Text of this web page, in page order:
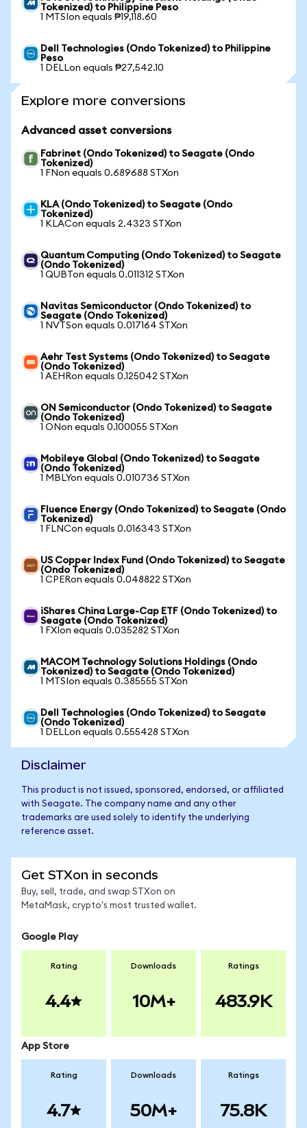
Tokenized) to Philippine Peso
1 MTSIon equals ₱19,118.60
Dell Technologies (Ondo Tokenized) to Philippine
Peso
1 DELLon equals ₱27,542.10
Explore more conversions
Advanced asset conversions
Fabrinet (Ondo Tokenized) to Seagate (Ondo
Tokenized)
1 FNon equals 0.689688 STXon
KLA (Ondo Tokenized) to Seagate (Ondo
Tokenized)
1 KLACon equals 2.4323 STXon
Quantum Computing (Ondo Tokenized) to Seagate
(Ondo Tokenized)
1 QUBTon equals 0.011312 STXon
Navitas Semiconductor (Ondo Tokenized) to
Seagate (Ondo Tokenized)
1 NVTSon equals 0.017164 STXon
Aehr Test Systems (Ondo Tokenized) to Seagate
(Ondo Tokenized)
1 AEHRon equals 0.125042 STXon
ON Semiconductor (Ondo Tokenized) to Seagate
(Ondo Tokenized)
1 ONon equals 0.100055 STXon
Mobileye Global (Ondo Tokenized) to Seagate
(Ondo Tokenized)
1 MBLYon equals 0.010736 STXon
Fluence Energy (Ondo Tokenized) to Seagate (Ondo
Tokenized)
1 FLNCon equals 0.016343 STXon
US Copper Index Fund (Ondo Tokenized) to Seagate
(Ondo Tokenized)
1 CPERon equals 0.048822 STXon
iShares China Large-Cap ETF (Ondo Tokenized) to
Seagate (Ondo Tokenized)
1 FXIon equals 0.035282 STXon
MACOM Technology Solutions Holdings (Ondo
Tokenized) to Seagate (Ondo Tokenized)
1 MTSIon equals 0.385555 STXon
Dell Technologies (Ondo Tokenized) to Seagate
(Ondo Tokenized)
1 DELLon equals 0.555428 STXon
Disclaimer
This product is not issued, sponsored, endorsed, or affiliated
with Seagate. The company name and any other
trademarks are used solely to identify the underlying
reference asset.
Get STXon in seconds
Buy, sell, trade, and swap STXon on
MetaMask, crypto's most trusted wallet.
Google Play
Rating
4.4
Downloads
10M+
Ratings
483.9K
App Store
Rating
4.7
Downloads
50M+
Ratings
75.8K